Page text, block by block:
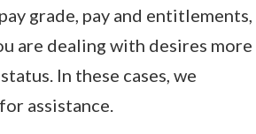
grade, pay and entitlements,
are dealing with desires more
In these cases, we
assistance.